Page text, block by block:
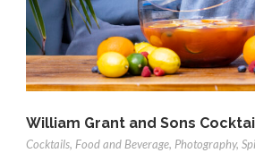
William Grant and Sons
Cocktails, Food and Beverage, Photography,